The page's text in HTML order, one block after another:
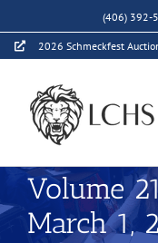
to
content
(406) 392-
2026 Schmeckfest
Volume
March 1,